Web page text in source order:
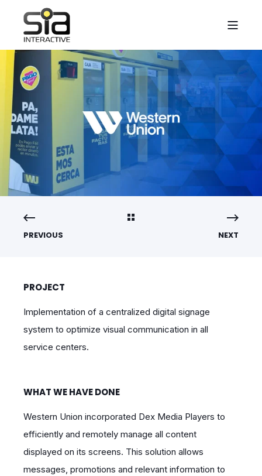
PREVIOUS NEXT
PROJECT
Implementation of a centralized digital signage
system to optimize visual communication in all
service centers.
WHAT WE HAVE DONE
Western Union incorporated Dex Media Players to
efficiently and remotely manage all content
displayed on its screens. This solution allows
messages, promotions and relevant information to